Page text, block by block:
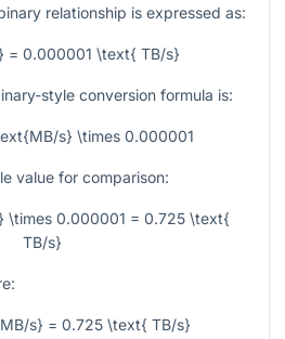
relationship is expressed as:
= 0.000001 \text{ TB/s}
style conversion formula is:
s} \times 0.000001
value for comparison:
\times 0.000001 = 0.725 \text{
TB/s}
s} = 0.725 \text{ TB/s}